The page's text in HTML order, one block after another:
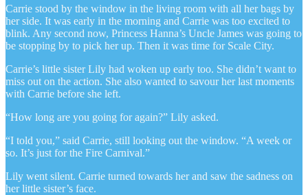
Carrie stood by the window in the living room with all her bags by
her side. It was early in the morning and Carrie was too excited to
blink. Any second now, Princess Hanna’s Uncle James was going to
be stopping by to pick her up. Then it was time for Scale City.
Carrie’s little sister Lily had woken up early too. She didn’t want to
miss out on the action. She also wanted to savour her last moments
with Carrie before she left.
“How long are you going for again?” Lily asked.
“I told you,” said Carrie, still looking out the window. “A week or
so. It’s just for the Fire Carnival.”
Lily went silent. Carrie turned towards her and saw the sadness on
her little sister’s face.